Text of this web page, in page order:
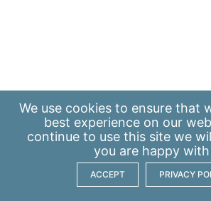
We use cookies to ensure that
best experience on our
continue to use this site we
you are happy
ACCEPT PRIVACY